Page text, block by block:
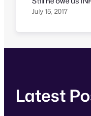
post, if it is an
Since he has at
July 15, 2017
Latest